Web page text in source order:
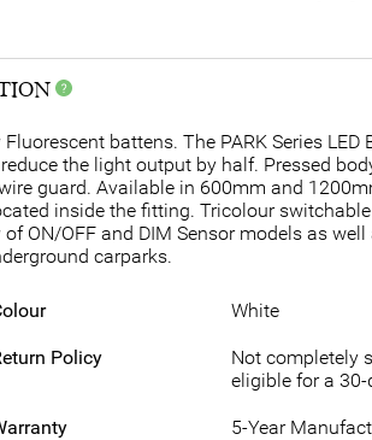
battens. The PARK Series
the light output by half. Pressed
guard. Available in 600mm and
inside the fitting. Tricolour switchable
ON/OFF and DIM Sensor models as
carparks.
White
Policy
Not completely
eligible for a
5-Year